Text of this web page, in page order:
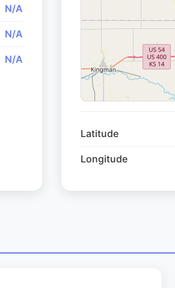
N/A
N/A
N/A
Latitude
Longitude